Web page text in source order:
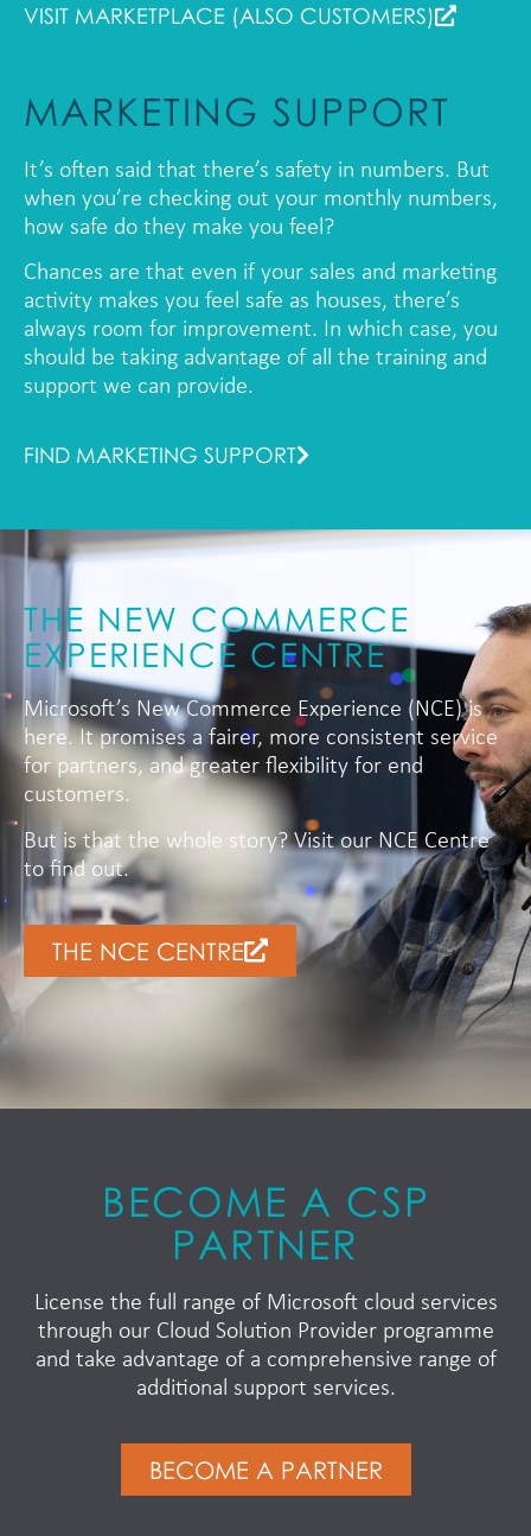
VISIT MARKETPLACE (ALSO CUSTOMERS)
MARKETING SUPPORT
It’s often said that there’s safety in numbers. But
when you’re checking out your monthly numbers,
how safe do they make you feel?
Chances are that even if your sales and marketing
activity makes you feel safe as houses, there’s
always room for improvement. In which case, you
should be taking advantage of all the training and
support we can provide.
FIND MARKETING SUPPORT
THE NEW COMMERCE
EXPERIENCE CENTRE
Microsoft’s New Commerce Experience (NCE) is
here. It promises a fairer, more consistent service
for partners, and greater flexibility for end
customers.
But is that the whole story? Visit our NCE Centre
to find out.
THE NCE CENTRE
BECOME A CSP
PARTNER
License the full range of Microsoft cloud services
through our Cloud Solution Provider programme
and take advantage of a comprehensive range of
additional support services.
BECOME A PARTNER